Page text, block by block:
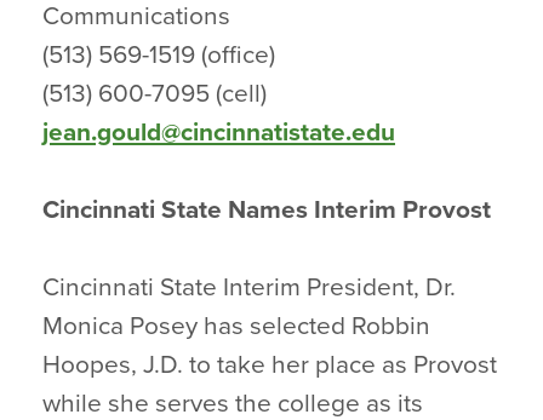
Communications
(513) 569-1519 (office)
(513) 600-7095 (cell)
jean.gould@cincinnatistate.edu
Cincinnati State Names Interim Provost
Cincinnati State Interim President, Dr.
Monica Posey has selected Robbin
Hoopes, J.D. to take her place as Provost
while she serves the college as its